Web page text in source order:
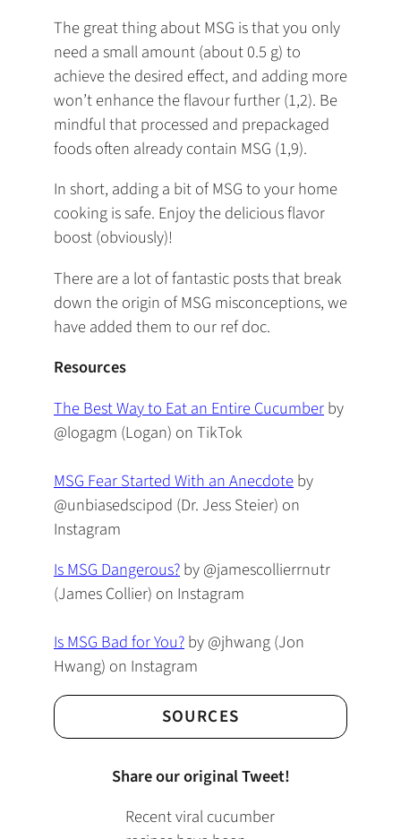
The great thing about MSG is that you only
need a small amount (about 0.5 g) to
achieve the desired effect, and adding more
won’t enhance the flavour further (1,2). Be
mindful that processed and prepackaged
foods often already contain MSG (1,9).
In short, adding a bit of MSG to your home
cooking is safe. Enjoy the delicious flavor
boost (obviously)!
There are a lot of fantastic posts that break
down the origin of MSG misconceptions, we
have added them to our ref doc.
Resources
The Best Way to Eat an Entire Cucumberby
@logagm (Logan) on TikTok
MSG Fear Started With an Anecdoteby
@unbiasedscipod (Dr. Jess Steier) on
Instagram
Is MSG Dangerous?by @jamescollierrnutr
(James Collier) on Instagram
Is MSG Bad for You?by @jhwang (Jon
Hwang) on Instagram
SOURCES
Share our original Tweet!
Recent viral cucumber